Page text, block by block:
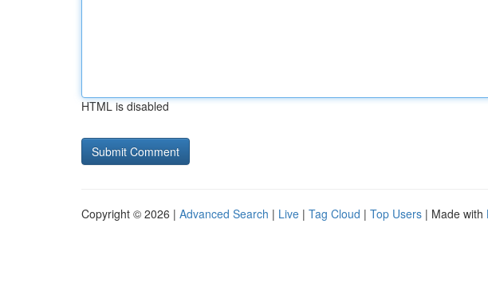
HTML is disabled
Copyright © 2026 | Advanced Search | Live | Tag Cloud | Top Users | Made with